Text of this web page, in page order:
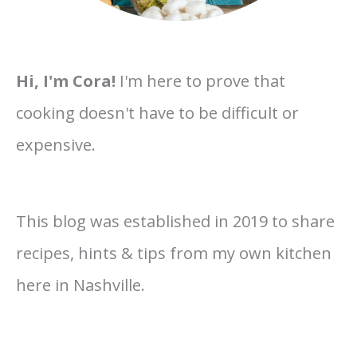
Hi, I'm Cora! I'm here to prove that
cooking doesn't have to be difficult or
expensive.
This blog was established in 2019 to share
recipes, hints & tips from my own kitchen
here in Nashville.